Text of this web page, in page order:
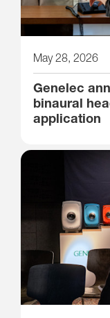
May 28, 2026
Genelec
binaural
application